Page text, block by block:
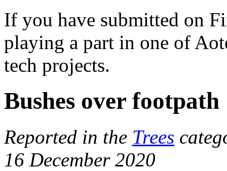
If you have submitted on
playing a part in one of
tech projects.
Bushes over footpath
Reported in the Trees
16 December 2020